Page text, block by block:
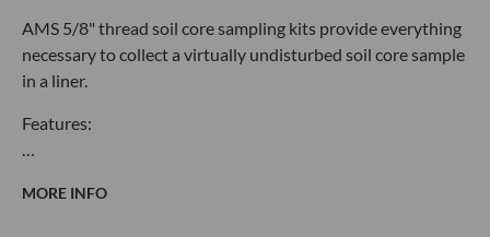
AMS 5/8" thread soil core sampling kits provide everything
necessary to collect a virtually undisturbed soil core sample
in a liner.
Features:
…
MORE INFO